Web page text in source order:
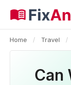
Home / Travel /
Can